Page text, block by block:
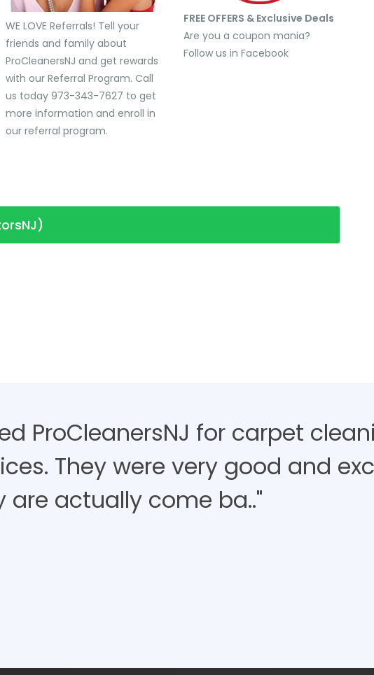
WE LOVE Referrals! Tell your
friends and family about
ProCleanersNJ and get rewards
with our Referral Program. Call
us today 973-343-7627 to get
more information and enroll in
our referral program.
FREE OFFERS & Exclusive Deals
Are you a coupon mania?
Follow us in Facebook
ProCleanersNJ for carpet
They were very good and
are actually come ba.."